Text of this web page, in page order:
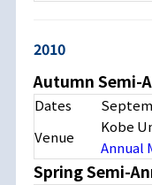
2010
Autumn Semi-
Dates
Venue
Kobe
Annual
Spring Semi-